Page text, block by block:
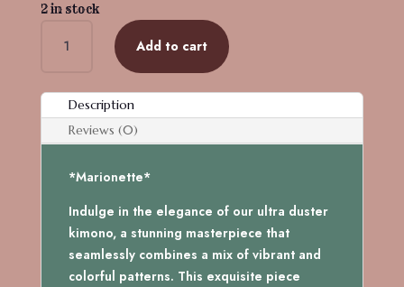
2 in stock
Kimono
Add to cart
Description
Reviews (0)
*Marionette*
Indulge in the elegance of our ultra duster
kimono, a stunning masterpiece that
seamlessly combines a mix of vibrant and
colorful patterns. This exquisite piece